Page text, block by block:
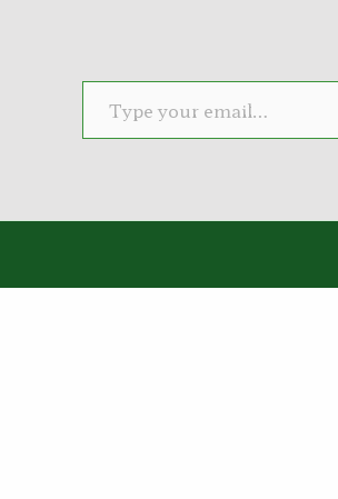
Type your email…